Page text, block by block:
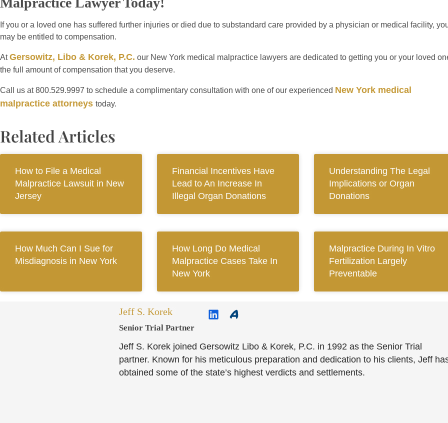
If you or a loved one has suffered further injuries or died due to substandard care provided by a physician or medical facility,
may be entitled to compensation.
AtGersowitz, Libo & Korek, P.C. our New York medical malpractice lawyers are dedicated to getting you or your loved
the full amount of compensation that you deserve.
Call us at 800.529.9997 to schedule a complimentary consultation with one of our experienced New York medical
malpractice attorneys today.
Related Articles
How to File a Medical
Malpractice Lawsuit in New
Jersey
Financial Incentives Have
Lead to An Increase In
Illegal Organ Donations
Understanding The Legal
Implications or Organ
Donations
How Much Can I Sue for
Misdiagnosis in New York
How Long Do Medical
Malpractice Cases Take In
New York
Malpractice During In Vitro
Fertilization Largely
Preventable
Jeff S. Korek
Senior Trial Partner​
Jeff S. Korek joined Gersowitz Libo & Korek, P.C. in 1992 as the Senior Trial
partner. Known for his meticulous preparation and dedication to his clients, Jeff
obtained some of the state’s highest verdicts and settlements.